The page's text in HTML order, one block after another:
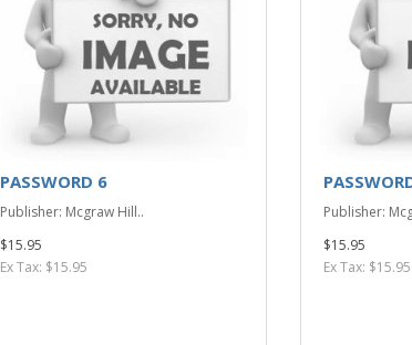
PASSWORD 6
Publisher: Mcgraw Hill..
$15.95
Ex Tax: $15.95
Publisher:
$15.95
Ex Tax: $15.95